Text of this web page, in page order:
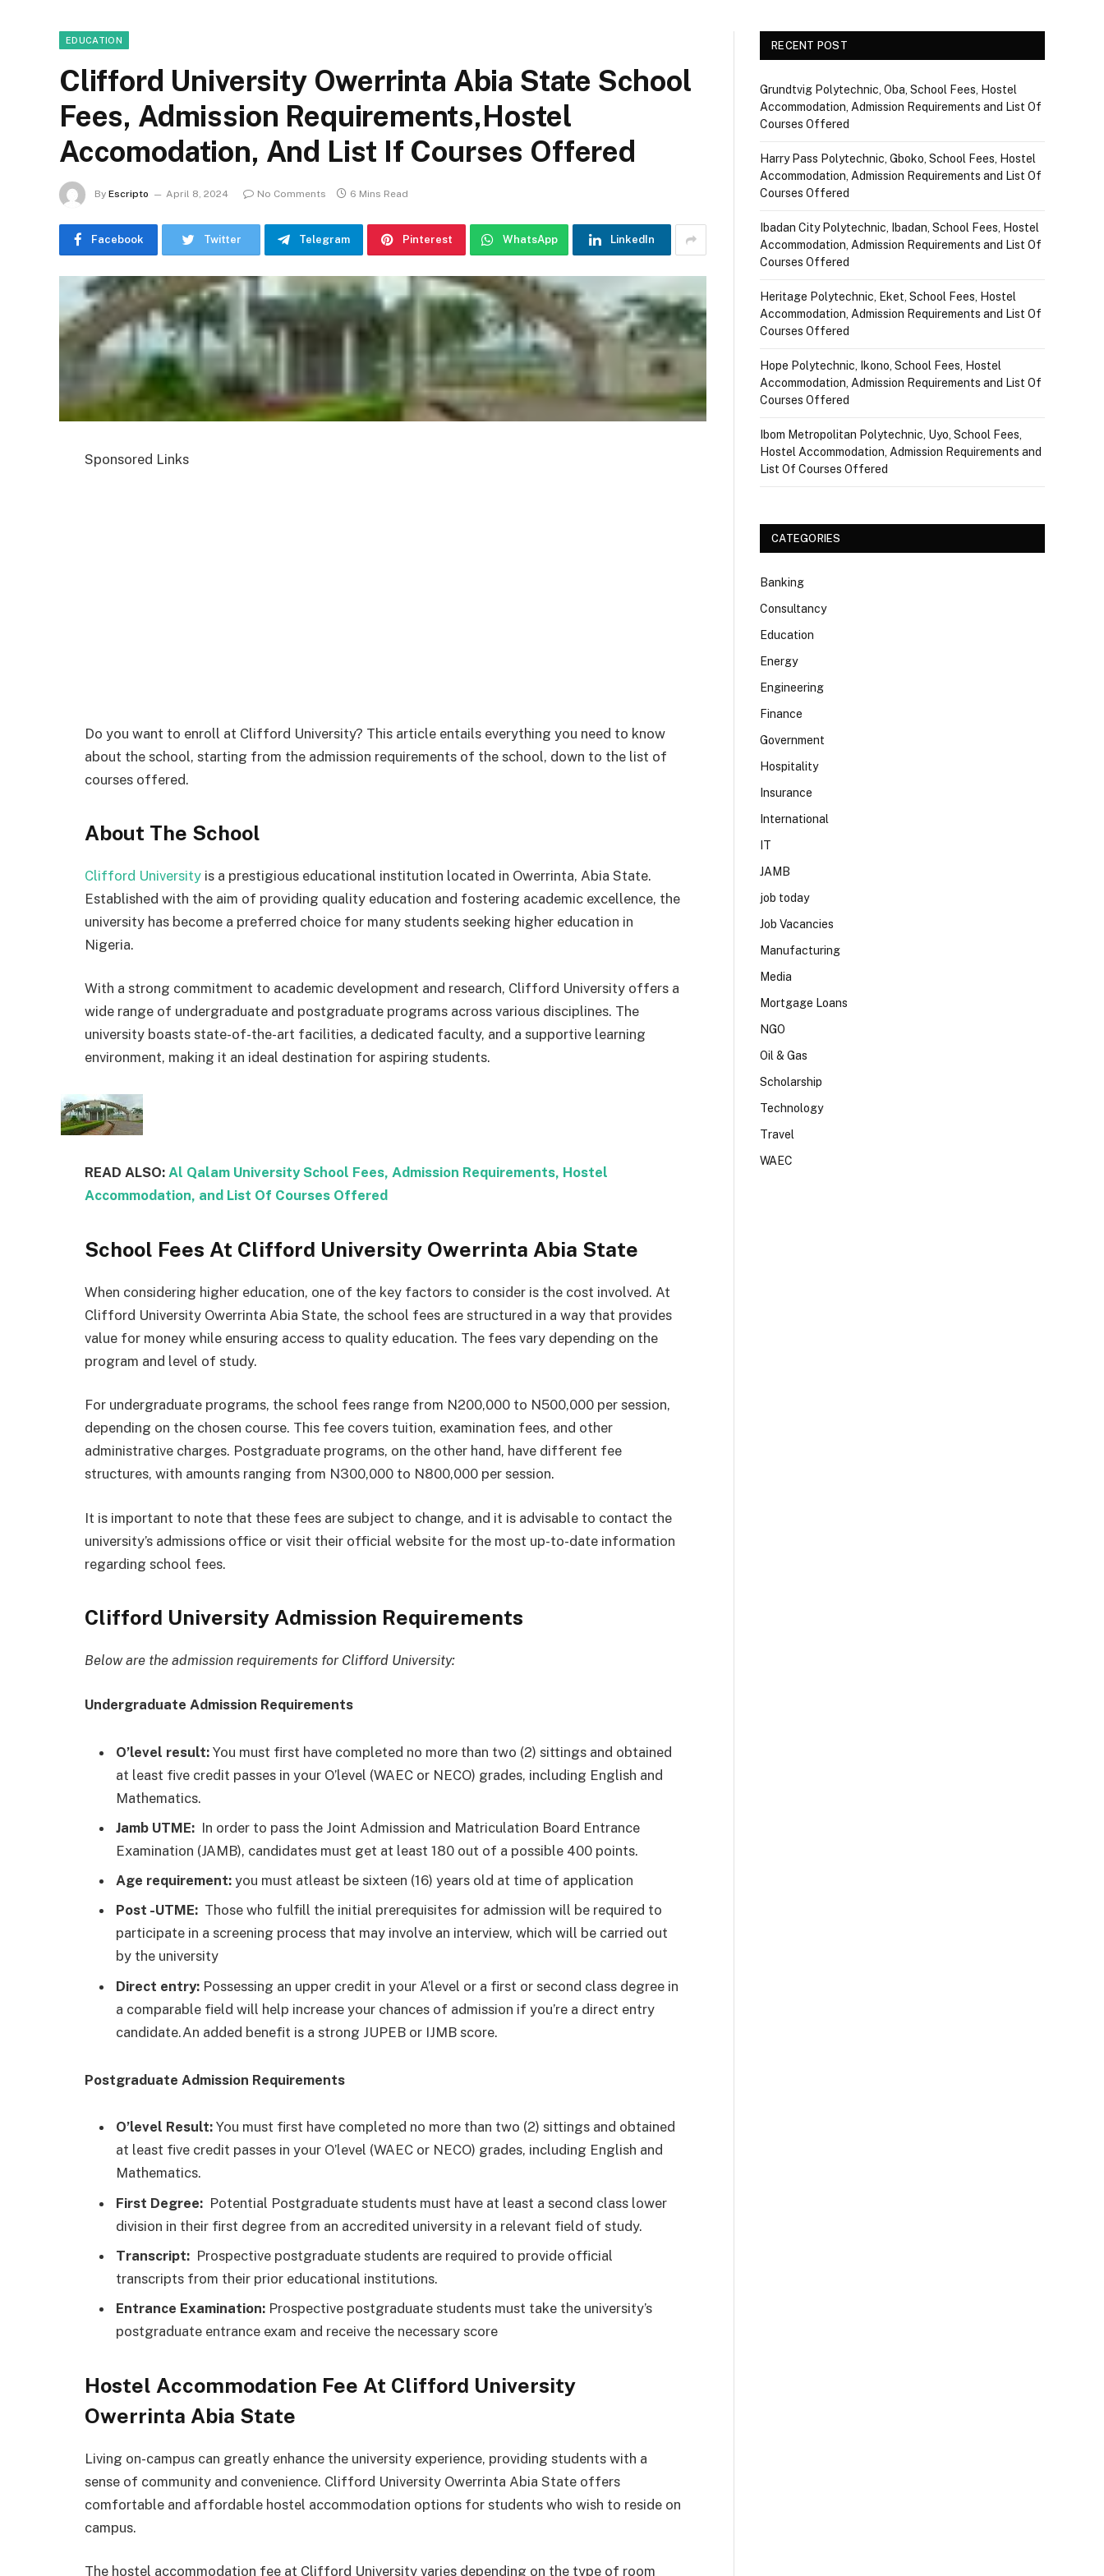
EDUCATION
Clifford University Owerrinta Abia State School
Fees, Admission Requirements,Hostel
Accomodation, And List If Courses Offered
By Escripto April 8, 2024 No Comments 6 Mins Read
Facebook Twitter Telegram Pinterest WhatsApp LinkedIn
Sponsored Links
Do you want to enroll at Clifford University? This article entails everything you need to know
about the school, starting from the admission requirements of the school, down to the list of
courses offered.
About The School
Clifford University is a prestigious educational institution located in Owerrinta, Abia State.
Established with the aim of providing quality education and fostering academic excellence, the
university has become a preferred choice for many students seeking higher education in
Nigeria.
With a strong commitment to academic development and research, Clifford University offers a
wide range of undergraduate and postgraduate programs across various disciplines. The
university boasts state-of-the-art facilities, a dedicated faculty, and a supportive learning
environment, making it an ideal destination for aspiring students.
READ ALSO: Al Qalam University School Fees, Admission Requirements, Hostel
Accommodation, and List Of Courses Offered
School Fees At Clifford University Owerrinta Abia State
When considering higher education, one of the key factors to consider is the cost involved. At
Clifford University Owerrinta Abia State, the school fees are structured in a way that provides
value for money while ensuring access to quality education. The fees vary depending on the
program and level of study.
For undergraduate programs, the school fees range from N200,000 to N500,000 per session,
depending on the chosen course. This fee covers tuition, examination fees, and other
administrative charges. Postgraduate programs, on the other hand, have different fee
structures, with amounts ranging from N300,000 to N800,000 per session.
It is important to note that these fees are subject to change, and it is advisable to contact the
university’s admissions office or visit their official website for the most up-to-date information
regarding school fees.
Clifford University Admission Requirements
Below are the admission requirements for Clifford University:
Undergraduate Admission Requirements
O’level result: You must first have completed no more than two (2) sittings and obtained
at least five credit passes in your O’level (WAEC or NECO) grades, including English and
Mathematics.
Jamb UTME: In order to pass the Joint Admission and Matriculation Board Entrance
Examination (JAMB), candidates must get at least 180 out of a possible 400 points.
Age requirement: you must atleast be sixteen (16) years old at time of application
Post -UTME: Those who fulfill the initial prerequisites for admission will be required to
participate in a screening process that may involve an interview, which will be carried out
by the university
Direct entry: Possessing an upper credit in your A’level or a first or second class degree in
a comparable field will help increase your chances of admission if you’re a direct entry
candidate.An added benefit is a strong JUPEB or IJMB score.
Postgraduate Admission Requirements
O’level Result: You must first have completed no more than two (2) sittings and obtained
at least five credit passes in your O’level (WAEC or NECO) grades, including English and
Mathematics.
First Degree: Potential Postgraduate students must have at least a second class lower
division in their first degree from an accredited university in a relevant field of study.
Transcript: Prospective postgraduate students are required to provide official
transcripts from their prior educational institutions.
Entrance Examination: Prospective postgraduate students must take the university’s
postgraduate entrance exam and receive the necessary score
Hostel Accommodation Fee At Clifford University
Owerrinta Abia State
Living on-campus can greatly enhance the university experience, providing students with a
sense of community and convenience. Clifford University Owerrinta Abia State offers
comfortable and affordable hostel accommodation options for students who wish to reside on
campus.
The hostel accommodation fee at Clifford University varies depending on the type of room
RECENT POST
Grundtvig Polytechnic, Oba, School Fees, Hostel
Accommodation, Admission Requirements and List Of
Courses Offered
Harry Pass Polytechnic, Gboko, School Fees, Hostel
Accommodation, Admission Requirements and List Of
Courses Offered
Ibadan City Polytechnic, Ibadan, School Fees, Hostel
Accommodation, Admission Requirements and List Of
Courses Offered
Heritage Polytechnic, Eket, School Fees, Hostel
Accommodation, Admission Requirements and List Of
Courses Offered
Hope Polytechnic, Ikono, School Fees, Hostel
Accommodation, Admission Requirements and List Of
Courses Offered
Ibom Metropolitan Polytechnic, Uyo, School Fees,
Hostel Accommodation, Admission Requirements and
List Of Courses Offered
CATEGORIES
Banking
Consultancy
Education
Energy
Engineering
Finance
Government
Hospitality
Insurance
International
IT
JAMB
job today
Job Vacancies
Manufacturing
Media
Mortgage Loans
NGO
Oil & Gas
Scholarship
Technology
Travel
WAEC